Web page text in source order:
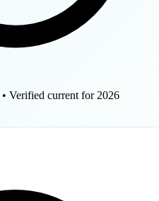
• Verified current for 2026